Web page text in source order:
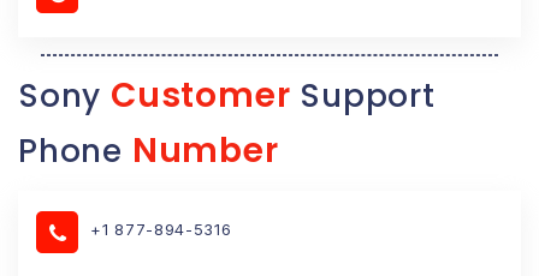
Sony Customer Support
Phone Number
+1 877-894-5316